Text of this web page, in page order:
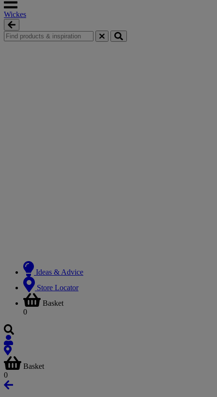
Wickes
Ideas & Advice
Store Locator
Basket
0
Basket
0